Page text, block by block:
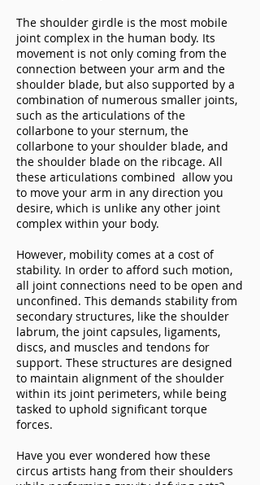
The shoulder girdle is the most mobile
joint complex in the human body. Its
movement is not only coming from the
connection between your arm and the
shoulder blade, but also supported by a
combination of numerous smaller joints,
such as the articulations of the
collarbone to your sternum, the
collarbone to your shoulder blade, and
the shoulder blade on the ribcage. All
these articulations combined allow you
to move your arm in any direction you
desire, which is unlike any other joint
complex within your body.
However, mobility comes at a cost of
stability. In order to afford such motion,
all joint connections need to be open and
unconfined. This demands stability from
secondary structures, like the shoulder
labrum, the joint capsules, ligaments,
discs, and muscles and tendons for
support. These structures are designed
to maintain alignment of the shoulder
within its joint perimeters, while being
tasked to uphold significant torque
forces.
Have you ever wondered how these
circus artists hang from their shoulders